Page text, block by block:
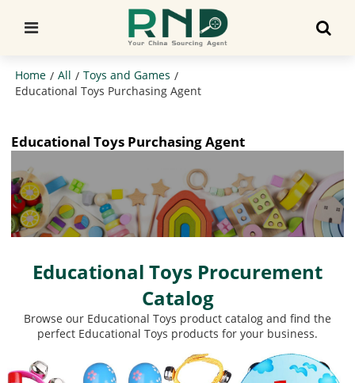
Home / All / Toys and Games /
Educational Toys Purchasing Agent
Educational Toys Purchasing Agent
Educational Toys Procurement
Catalog
Browse our Educational Toys product catalog and find the
perfect Educational Toys products for your business.